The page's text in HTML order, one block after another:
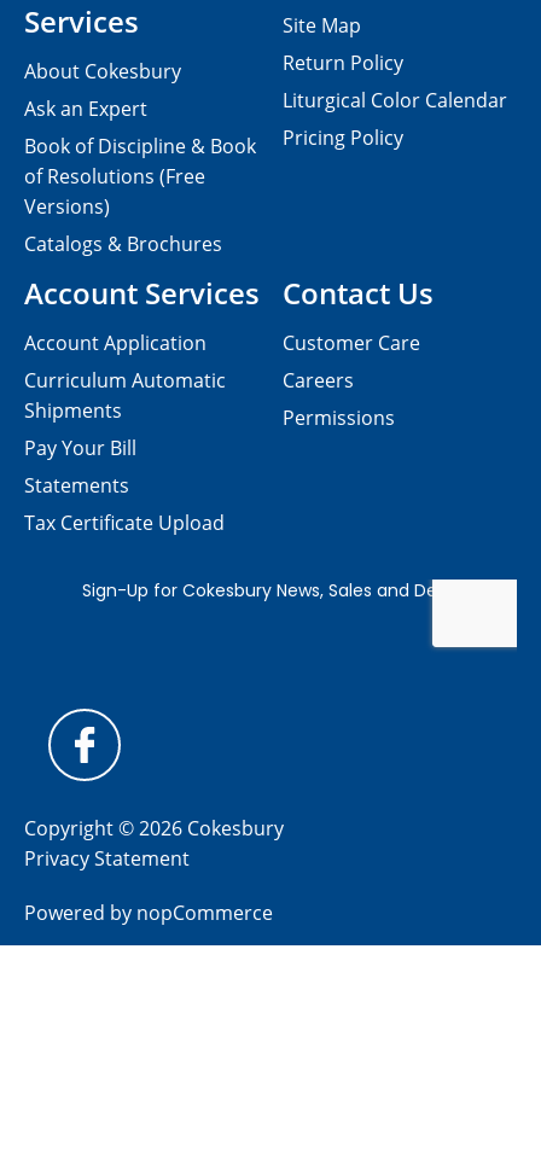
Contact Us
Customer Care
Careers
Permissions
Services
About Cokesbury
Ask an Expert
Book of Discipline & Book
of Resolutions (Free
Versions)
Catalogs & Brochures
Account Services
Account Application
Curriculum Automatic
Shipments
Pay Your Bill
Statements
Tax Certificate Upload
Site Map
Return Policy
Liturgical Color Calendar
Pricing Policy
Copyright © 2026 Cokesbury
Privacy Statement
Powered by nopCommerce